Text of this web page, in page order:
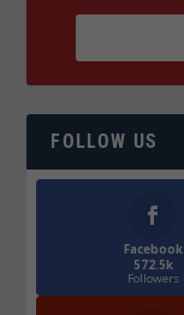
FOLLOW US
Facebook
572.5k
Followers